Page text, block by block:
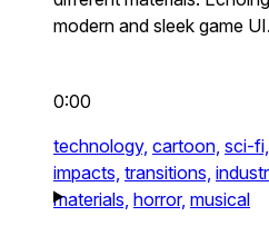
modern and sleek game UI.
0:00
technology, cartoon, sci-fi,
impacts, transitions,
materials, horror, musical